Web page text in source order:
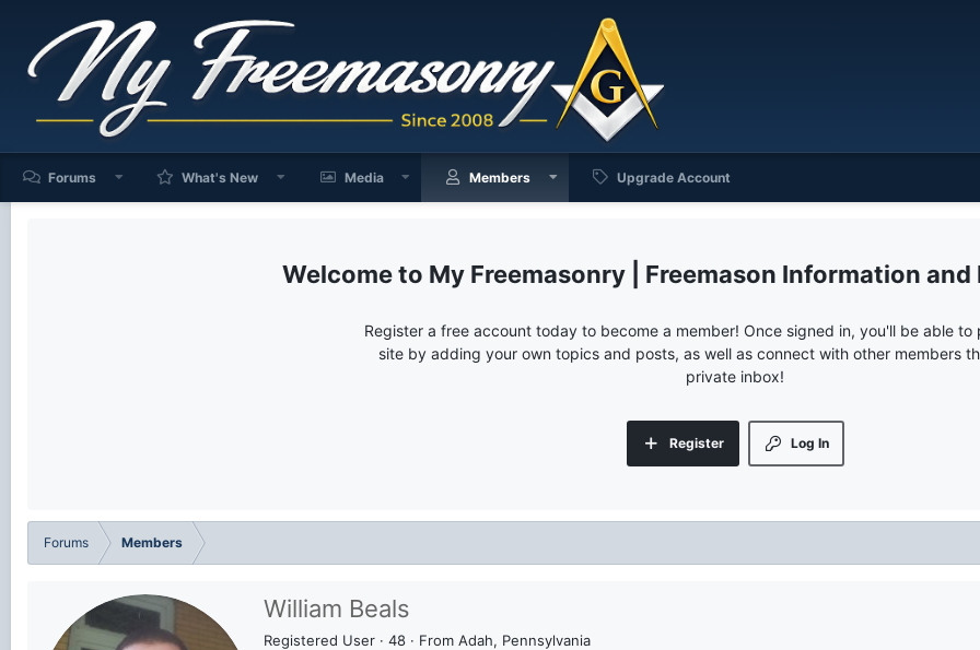
Forums What's New Media Members Upgrade Account
My Freemasonry | Freemason Information and
Register a free account today to become a member! Once signed in, you'll be able to
site by adding your own topics and posts, as well as connect with other members
private inbox!
Log In
Register
Forums Members
William Beals
Registered User · 48 · From Adah, Pennsylvania